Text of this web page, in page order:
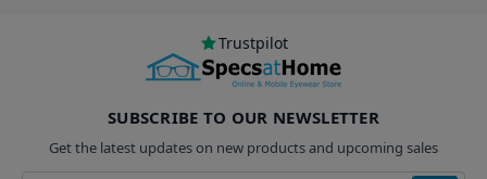
Trustpilot
SUBSCRIBE TO OUR NEWSLETTER
Get the latest updates on new products and upcoming sales